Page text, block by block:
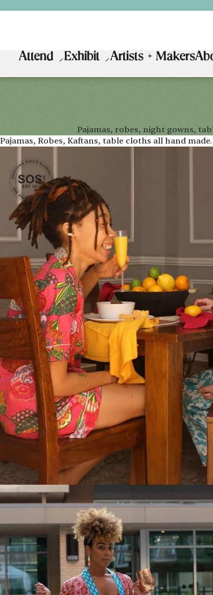
Attend Exhibit Artists + Makers
Pajamas, robes, night gowns,
Pajamas, Robes, Kaftans, table cloths all hand